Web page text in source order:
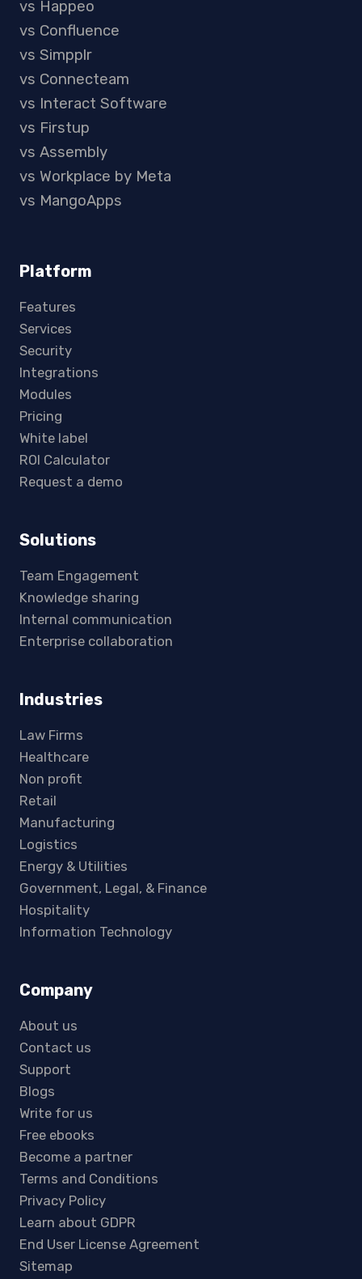
vs Happeo
vs Confluence
vs Simpplr
vs Connecteam
vs Interact Software
vs Firstup
vs Assembly
vs Workplace by Meta
vs MangoApps
Platform
Features
Services
Security
Integrations
Modules
Pricing
White label
ROI Calculator
Request a demo
Solutions
Team Engagement
Knowledge sharing
Internal communication
Enterprise collaboration
Industries
Law Firms
Healthcare
Non profit
Retail
Manufacturing
Logistics
Energy & Utilities
Government, Legal, & Finance
Hospitality
Information Technology
Company
About us
Contact us
Support
Blogs
Write for us
Free ebooks
Become a partner
Terms and Conditions
Privacy Policy
Learn about GDPR
End User License Agreement
Sitemap